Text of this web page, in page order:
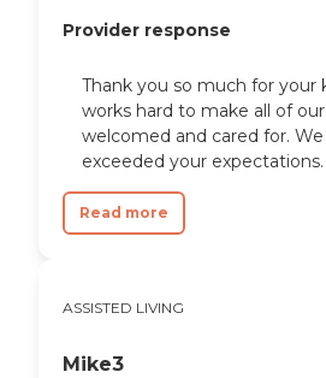
Provider response
Thank you so much for your
works hard to make all of
welcomed and cared for.
exceeded your expectations.
Read more
ASSISTED LIVING
Mike3